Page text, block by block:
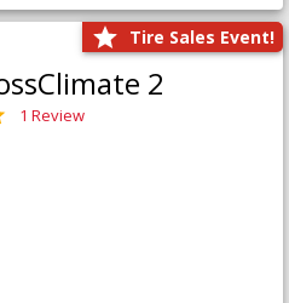
Tire Sales Event!
2
1 Review